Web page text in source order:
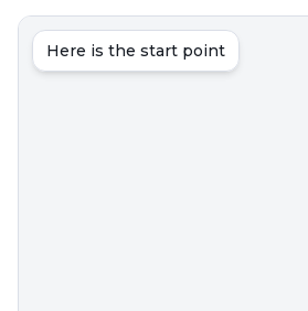
Here is the start point